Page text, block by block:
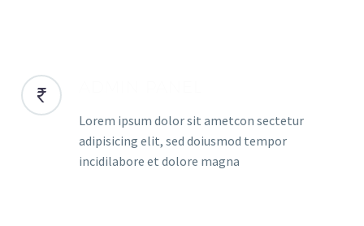
Lorem ipsum dolor sit ametcon sectetur
adipisicing elit, sed doiusmod tempor
incidilabore et dolore magna